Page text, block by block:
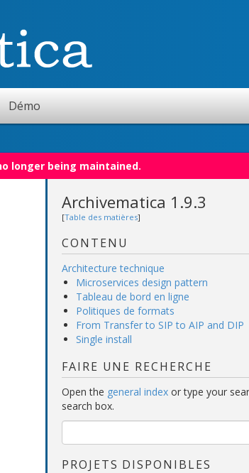
Démo
longer being maintained.
Archivematica 1.9.3
[Table des matières]
CONTENU
Architecture technique
Microservices design pattern
Tableau de bord en ligne
Politiques de formats
From Transfer to SIP to AIP and DIP
Single install
FAIRE UNE RECHERCHE
Open the general index or type your
search box.
PROJETS DISPONIBLES